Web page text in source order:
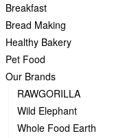
Breakfast
Bread Making
Healthy Bakery
Pet Food
Our Brands
RAWGORILLA
Wild Elephant
Whole Food Earth